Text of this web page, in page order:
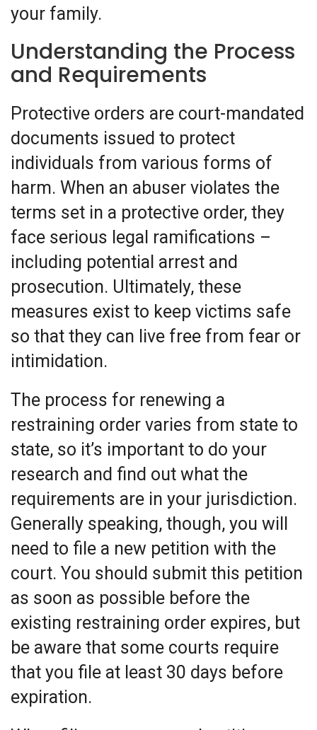
your family.
Understanding the Process
and Requirements
Protective orders are court-mandated
documents issued to protect
individuals from various forms of
harm. When an abuser violates the
terms set in a protective order, they
face serious legal ramifications –
including potential arrest and
prosecution. Ultimately, these
measures exist to keep victims safe
so that they can live free from fear or
intimidation.
The process for renewing a
restraining order varies from state to
state, so it’s important to do your
research and find out what the
requirements are in your jurisdiction.
Generally speaking, though, you will
need to file a new petition with the
court. You should submit this petition
as soon as possible before the
existing restraining order expires, but
be aware that some courts require
that you file at least 30 days before
expiration.